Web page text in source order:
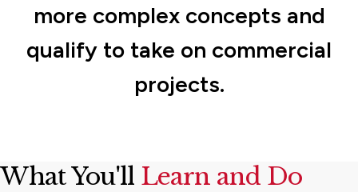
more complex concepts and
qualify to take on commercial
projects.
What You'll Learn and Do